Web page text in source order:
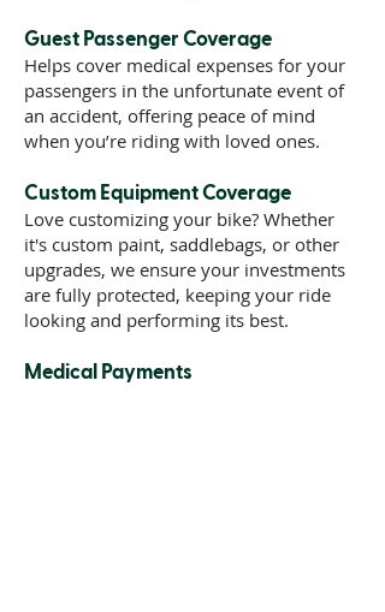
Guest Passenger Coverage
Helps cover medical expenses for your
passengers in the unfortunate event of
an accident, offering peace of mind
when you’re riding with loved ones.
Custom Equipment Coverage
Love customizing your bike? Whether
it's custom paint, saddlebags, or other
upgrades, we ensure your investments
are fully protected, keeping your ride
looking and performing its best.
Medical Payments